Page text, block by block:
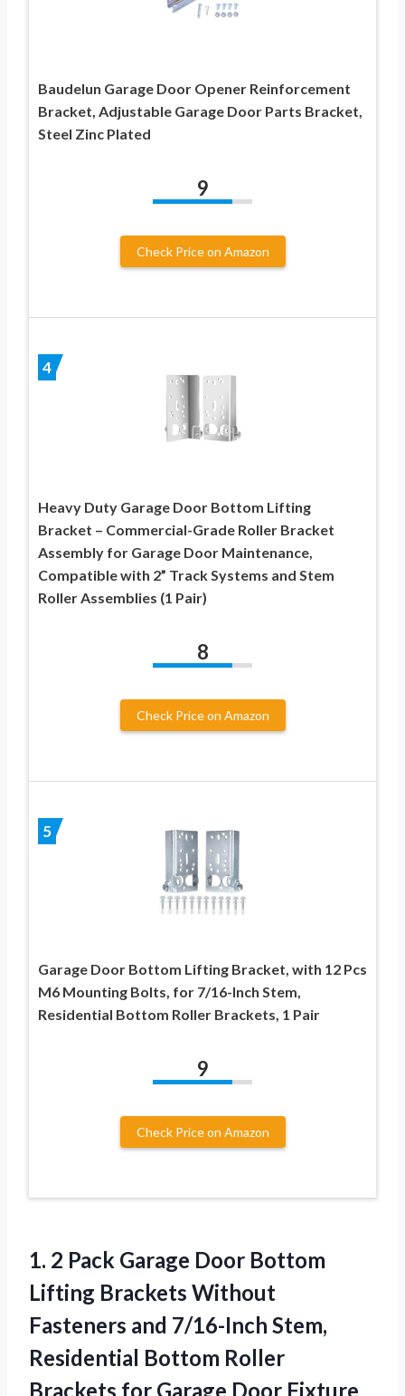
Baudelun Garage Door Opener Reinforcement
Bracket, Adjustable Garage Door Parts Bracket,
Steel Zinc Plated
9
Check Price on Amazon
4
Heavy Duty Garage Door Bottom Lifting
Bracket – Commercial-Grade Roller Bracket
Assembly for Garage Door Maintenance,
Compatible with 2” Track Systems and Stem
Roller Assemblies (1 Pair)
8
Check Price on Amazon
5
Garage Door Bottom Lifting Bracket, with 12 Pcs
M6 Mounting Bolts, for 7/16-Inch Stem,
Residential Bottom Roller Brackets, 1 Pair
9
Check Price on Amazon
1. 2 Pack Garage Door Bottom
Lifting Brackets Without
Fasteners and 7/16-Inch Stem,
Residential Bottom Roller
Brackets for Garage Door Fixture